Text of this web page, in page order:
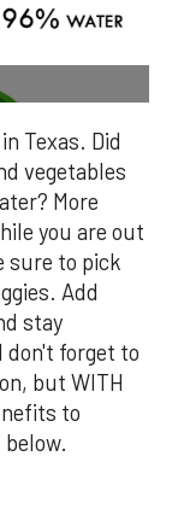
Texas. Did
vegetables
More
you are out
sure to pick
Add
stay
don't forget to
but WITH
to